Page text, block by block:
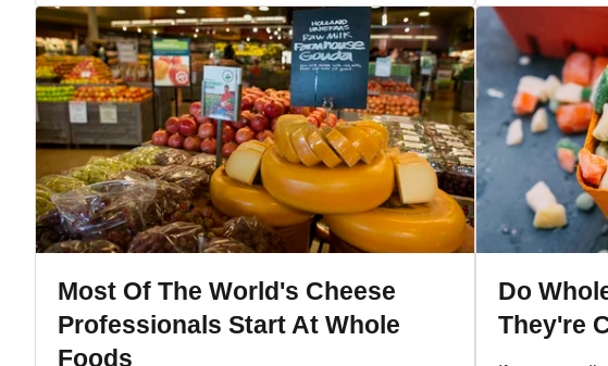
Most Of The World's Cheese
Professionals Start At Whole
Foods
Do
They're